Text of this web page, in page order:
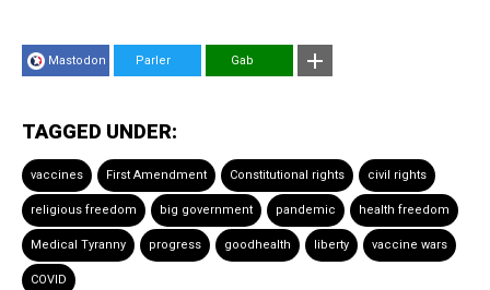
Mastodon Parler Gab
TAGGED UNDER:
vaccines First Amendment Constitutional rights civil rights
religious freedom big government pandemic health freedom
Medical Tyranny progress goodhealth liberty vaccine wars
COVID